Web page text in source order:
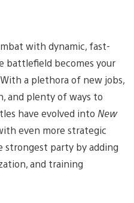
with dynamic, fast-
battlefield becomes your
a plethora of new jobs,
and plenty of ways to
have evolved into New
even more strategic
strongest party by adding
and training